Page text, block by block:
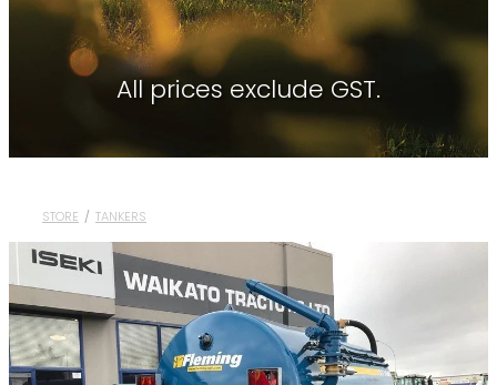
Hay Tools
PTx Trimble
SAM Machinery
Shelbourne Reynolds
About Waikato Tractors
Tractor Torque Newsletter
Contact
All prices exclude GST.
STORE / TANKERS